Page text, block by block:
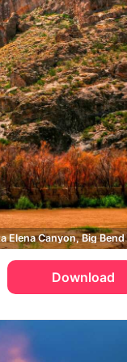
Elena Canyon, Big Bend
Download